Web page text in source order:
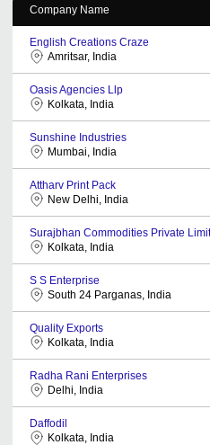
Company Name
English Creations Craze
Amritsar, India
Oasis Agencies Llp
Kolkata, India
Sunshine Industries
Mumbai, India
Attharv Print Pack
New Delhi, India
Surajbhan Commodities Private
Kolkata, India
S S Enterprise
South 24 Parganas, India
Quality Exports
Kolkata, India
Radha Rani Enterprises
Delhi, India
Daffodil
Kolkata, India